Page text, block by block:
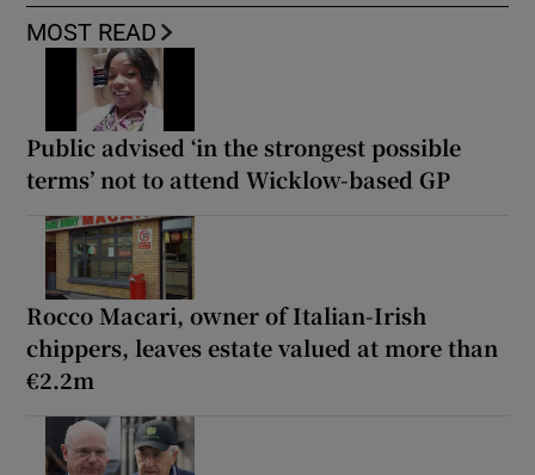
MOST READ
Public advised ‘in the strongest possible
terms’ not to attend Wicklow-based GP
Rocco Macari, owner of Italian-Irish
chippers, leaves estate valued at more than
€2.2m